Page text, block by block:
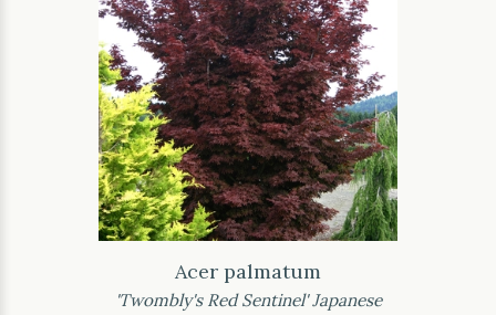
Acer palmatum
'Twombly's Red Sentinel' Japanese